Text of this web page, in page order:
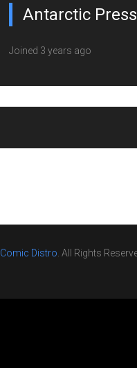
Antarctic Press
Joined 3 years ago
Comic Distro. All Rights